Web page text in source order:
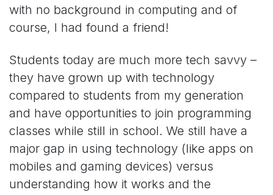
with no background in computing and of
course, I had found a friend!
Students today are much more tech savvy –
they have grown up with technology
compared to students from my generation
and have opportunities to join programming
classes while still in school. We still have a
major gap in using technology (like apps on
mobiles and gaming devices) versus
understanding how it works and the